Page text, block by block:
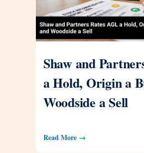
Shaw and
a Hold, Origin a
Woodside a Sell
Read More →